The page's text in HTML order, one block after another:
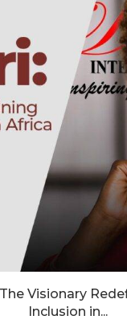
Visionary
Inclusion in...